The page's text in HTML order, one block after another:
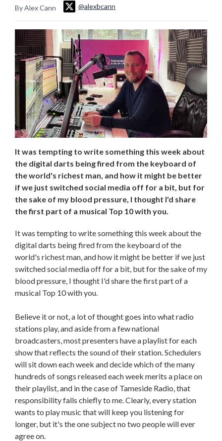
By Alex Cann
@alexbcann
It was tempting to write something this week about
the digital darts being fired from the keyboard of
the world's richest man, and how it might be better
if we just switched social media off for a bit, but for
the sake of my blood pressure, I thought I'd share
the first part of a musical Top 10 with you.
It was tempting to write something this week about the
digital darts being fired from the keyboard of the
world's richest man, and how it might be better if we just
switched social media off for a bit, but for the sake of my
blood pressure, I thought I'd share the first part of a
musical Top 10 with you.
Believe it or not, a lot of thought goes into what radio
stations play, and aside from a few national
broadcasters, most presenters have a playlist for each
show that reflects the sound of their station. Schedulers
will sit down each week and decide which of the many
hundreds of songs released each week merits a place on
their playlist, and in the case of Tameside Radio, that
responsibility falls chiefly to me. Clearly, every station
wants to play music that will keep you listening for
longer, but it's the one subject no two people will ever
agree on.